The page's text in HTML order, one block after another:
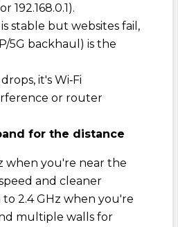
192.168.0.1).
stable but websites fail,
5G backhaul) is the
it's Wi‑Fi
or router
for the distance
when you're near the
and cleaner
2.4 GHz when you're
multiple walls for